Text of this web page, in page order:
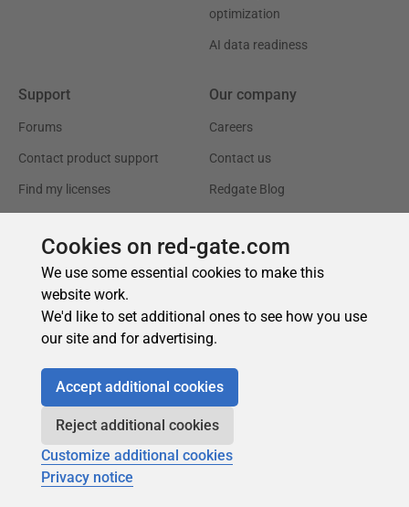
Cookies on red-gate.com
We use some essential cookies to make this
website work.
We'd like to set additional ones to see how you use
our site and for advertising.
Accept additional cookies
Reject additional cookies
Customize additional cookies
Privacy notice